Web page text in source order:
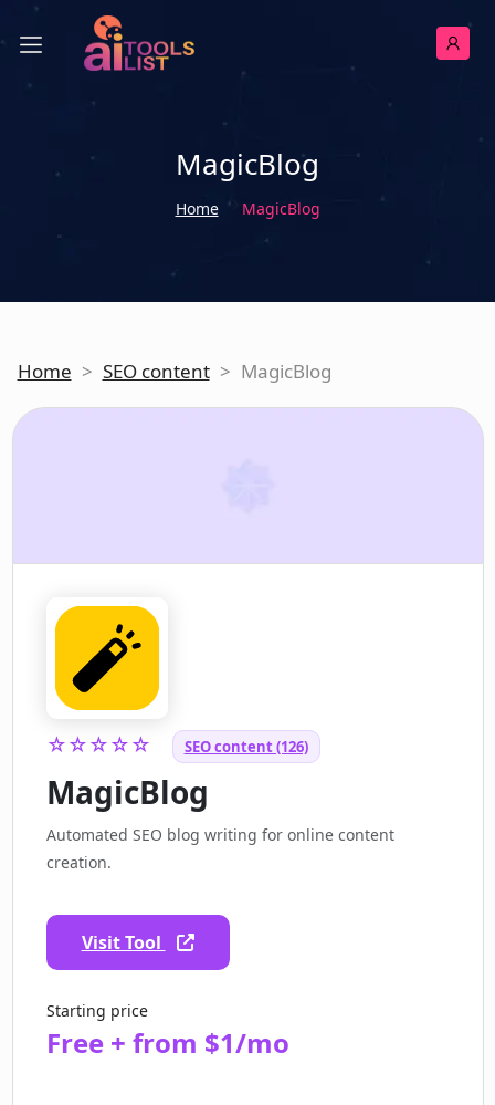
MagicBlog
Home MagicBlog
Home > SEO content > MagicBlog
☆☆☆☆☆ SEO content (126)
MagicBlog
Automated SEO blog writing for online content
creation.
Visit Tool
Starting price
Free + from $1/mo